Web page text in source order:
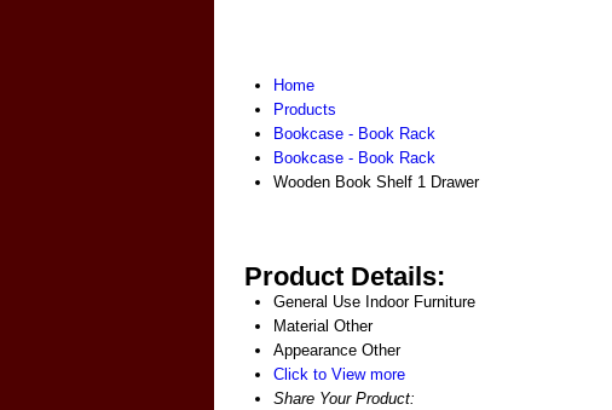
Home
Products
Bookcase - Book Rack
Bookcase - Book Rack
Wooden Book Shelf 1 Drawer
Product Details:
General Use Indoor Furniture
Material Other
Appearance Other
Click to View more
Share Your Product: